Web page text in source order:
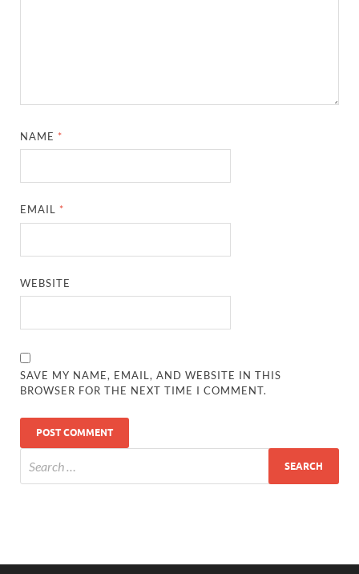
NAME *
EMAIL *
WEBSITE
SAVE MY NAME, EMAIL, AND WEBSITE IN THIS
BROWSER FOR THE NEXT TIME I COMMENT.